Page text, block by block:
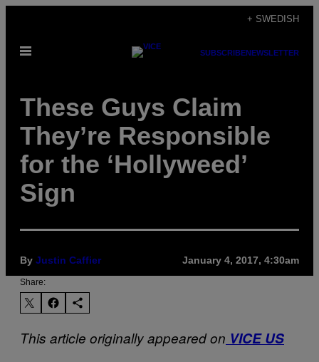
content
+ SWEDISH
Open
SUBSCRIBENEWSLETTER
These Guys Claim
They’re Responsible
for the ‘Hollyweed’
Sign
By Justin Caffier January 4, 2017, 4:30am
Share:
This article originally appeared on VICE US